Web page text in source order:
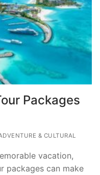
Packages
& CULTURAL
vacation,
packages can make